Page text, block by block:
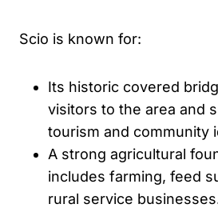
Scio is known for:
Its historic covered
visitors to the area and
tourism and community
A strong agricultural
includes farming, feed
rural service